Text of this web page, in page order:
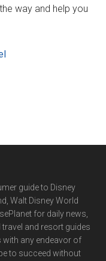
way and help you
guide to Disney
Walt Disney World
for daily news,
travel and resort guides
any endeavor of
to succeed without